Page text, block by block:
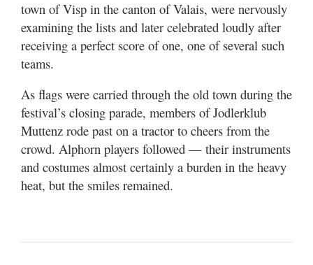
town of Visp in the canton of Valais, were nervously
examining the lists and later celebrated loudly after
receiving a perfect score of one, one of several such
teams.
As flags were carried through the old town during the
festival’s closing parade, members of Jodlerklub
Muttenz rode past on a tractor to cheers from the
crowd. Alphorn players followed — their instruments
and costumes almost certainly a burden in the heavy
heat, but the smiles remained.